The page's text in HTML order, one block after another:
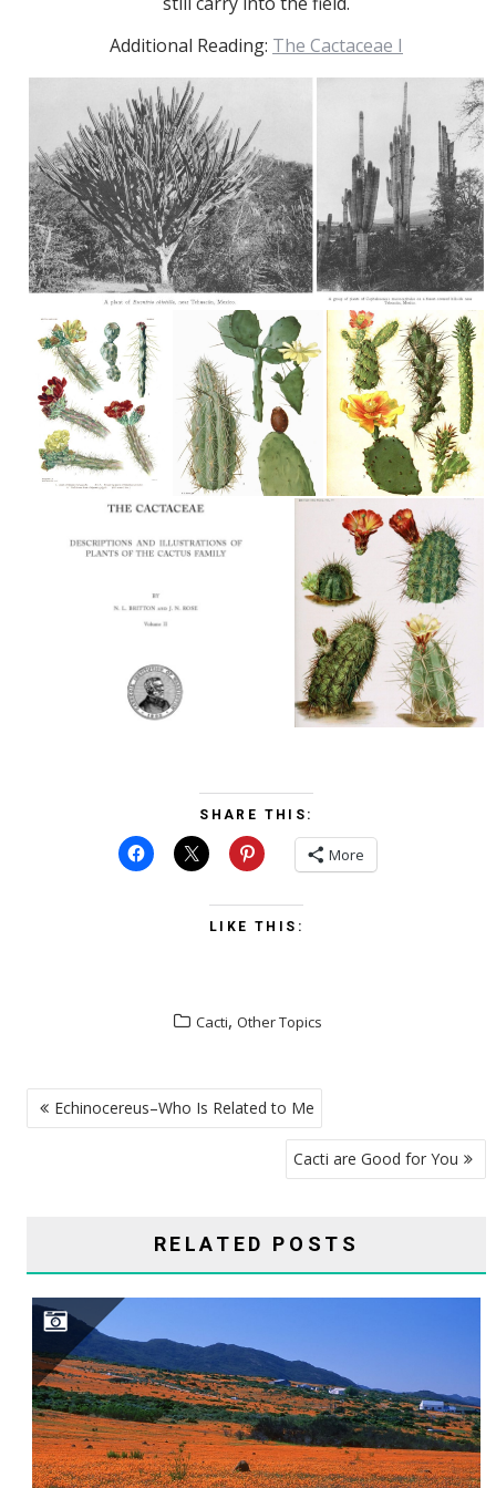
Additional Reading: The Cactaceae I
SHARE THIS:
More
LIKE THIS:
Cacti, Other Topics
POST
NAVIGATION
Echinocereus–Who Is Related to Me
Cacti are Good for You
RELATED POSTS